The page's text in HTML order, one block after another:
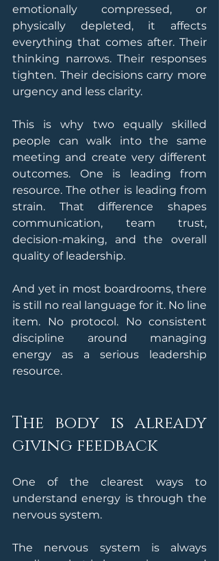
emotionally compressed, or
physically depleted, it affects
everything that comes after. Their
thinking narrows. Their responses
tighten. Their decisions carry more
urgency and less clarity.
This is why two equally skilled
people can walk into the same
meeting and create very different
outcomes. One is leading from
resource. The other is leading from
strain. That difference shapes
communication, team trust,
decision-making, and the overall
quality of leadership.
And yet in most boardrooms, there
is still no real language for it. No line
item. No protocol. No consistent
discipline around managing
energy as a serious leadership
resource.
The body is already
giving feedback
One of the clearest ways to
understand energy is through the
nervous system.
The nervous system is always